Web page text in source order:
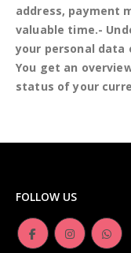
address, payment
valuable time.-
your personal data
You get an
status of your
FOLLOW US